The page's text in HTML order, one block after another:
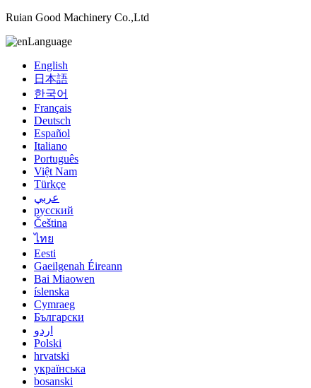
Ruian Good Machinery Co.,Ltd
Language
English
日本語
한국어
Français
Deutsch
Español
Italiano
Português
Việt Nam
Türkçe
عربي
русский
Čeština
ไทย
Eesti
Gaeilgenah Éireann
Bai Miaowen
íslenska
Cymraeg
Български
اردو
Polski
hrvatski
українська
bosanski